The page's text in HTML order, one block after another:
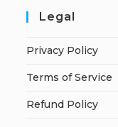
Legal
Privacy Policy
Terms of Service
Refund Policy